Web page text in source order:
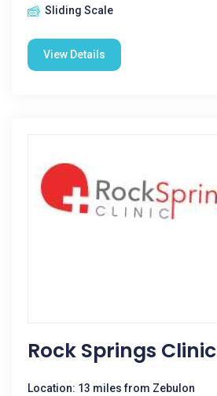
Sliding Scale
View Details
Rock Springs Clinic
Location: 13 miles from Zebulon